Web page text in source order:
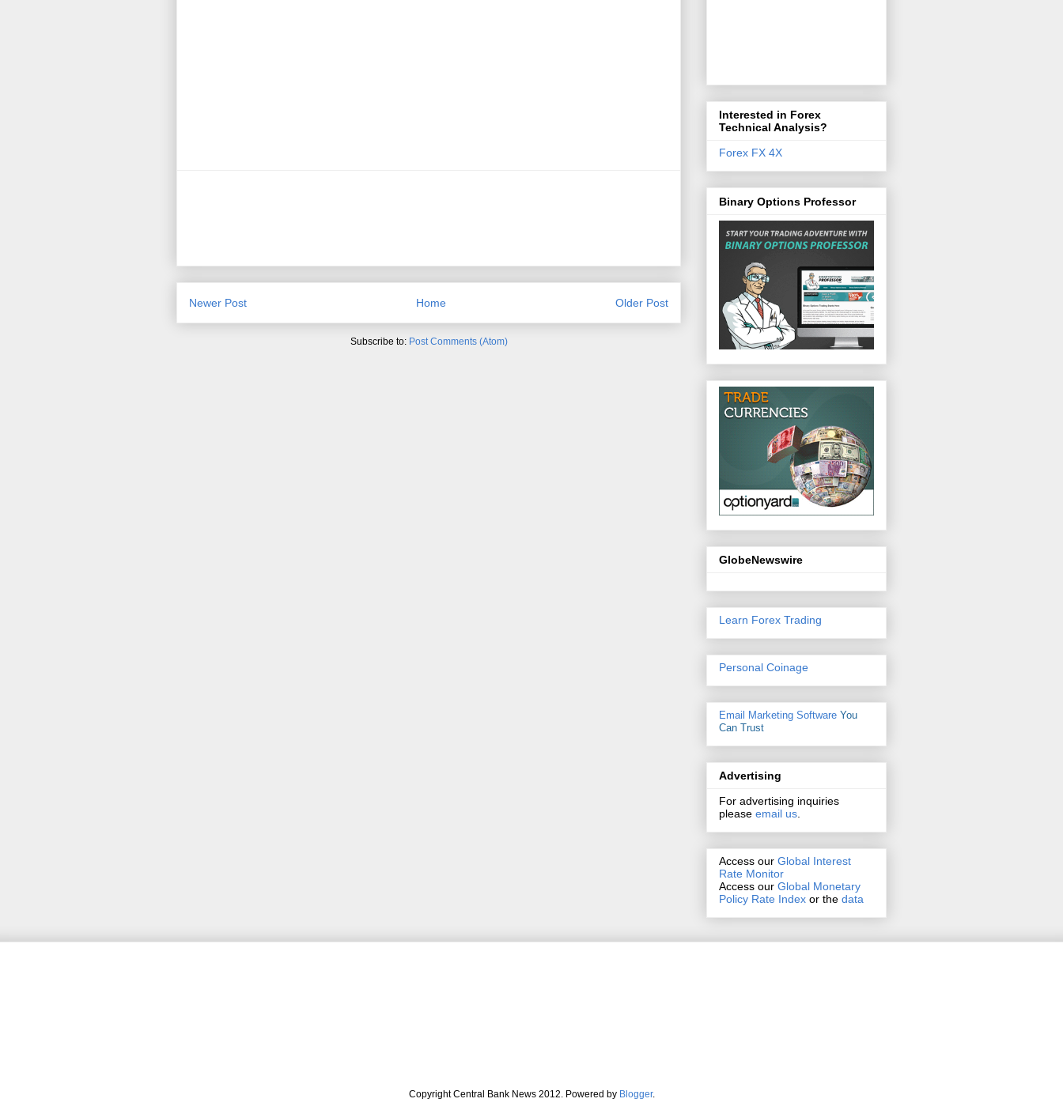
Newer Post Older Post
Home
Subscribe to: Post Comments (Atom)
Interested in Forex
Technical Analysis?
Forex FX 4X
Binary Options Professor
GlobeNewswire
Learn Forex Trading
Personal Coinage
Email Marketing Software You
Can Trust
Advertising
For advertising inquiries
please email us.
Access our Global Interest
Rate Monitor
Access our Global Monetary
Policy Rate Index or the data
Copyright Central Bank News 2012. Powered by Blogger.